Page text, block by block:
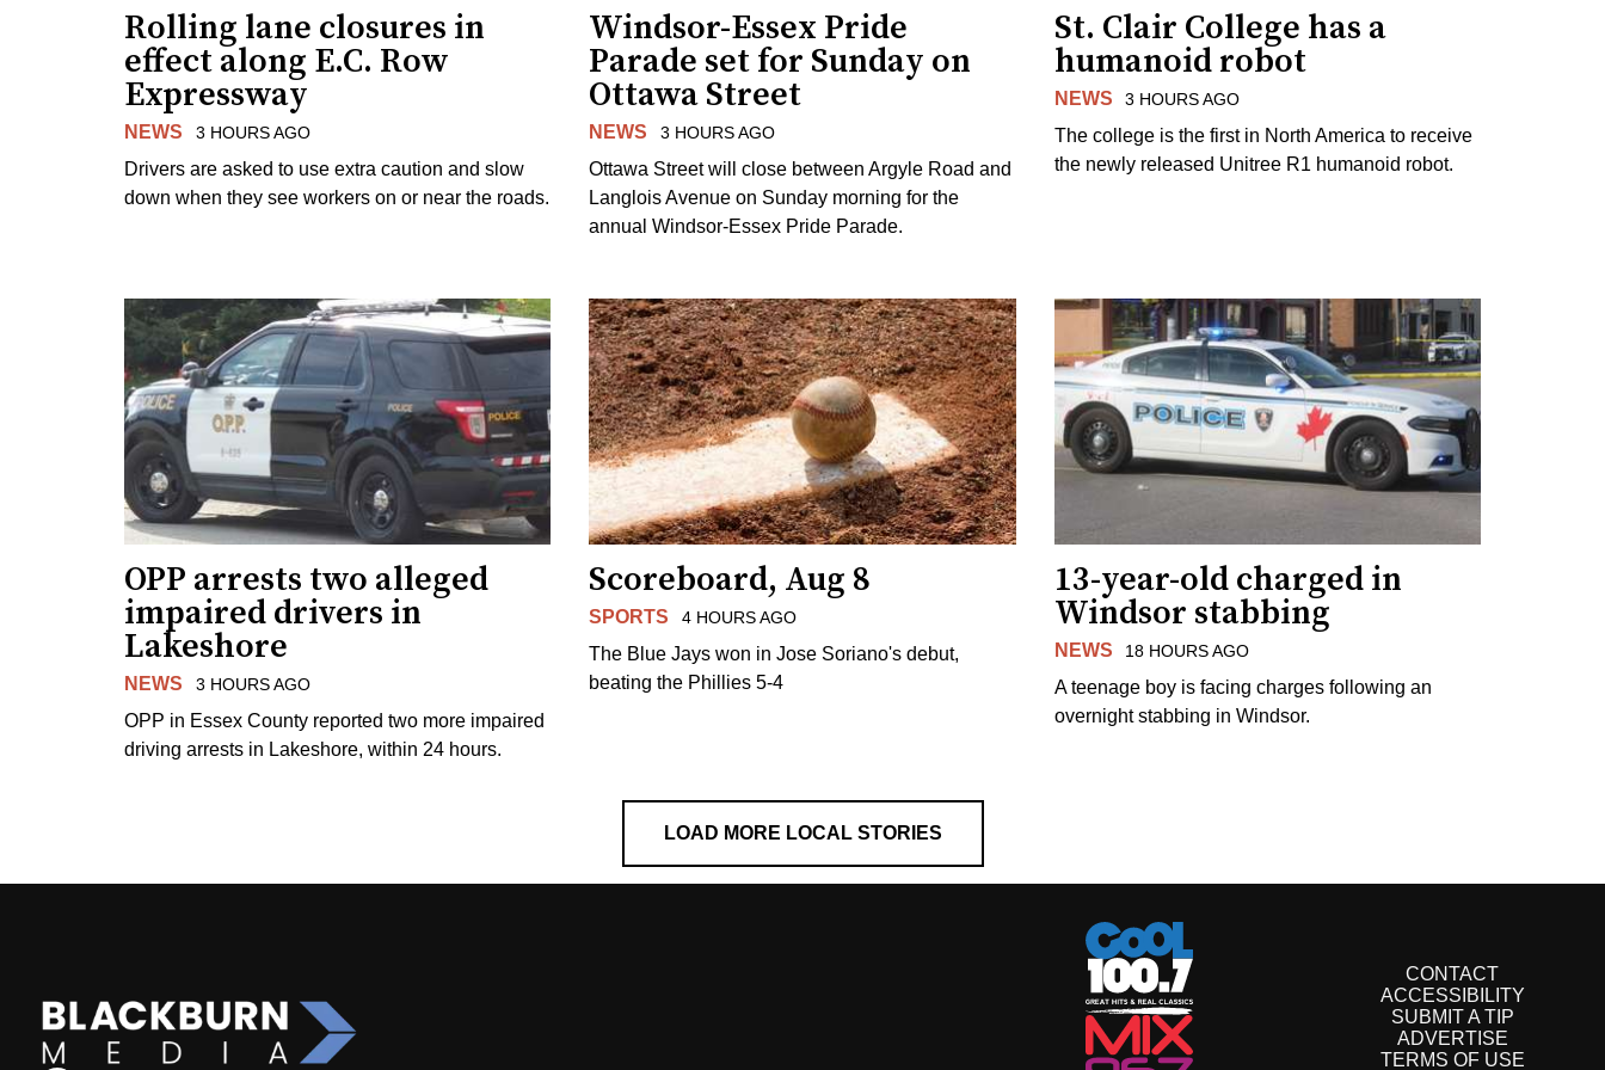
Rolling lane closures in
effect along E.C. Row
Expressway
NEWS 3 HOURS AGO
Drivers are asked to use extra caution and slow
down when they see workers on or near the roads.
Windsor-Essex Pride
Parade set for Sunday on
Ottawa Street
NEWS 3 HOURS AGO
Ottawa Street will close between Argyle Road and
Langlois Avenue on Sunday morning for the
annual Windsor-Essex Pride Parade.
St. Clair College has a
humanoid robot
NEWS 3 HOURS AGO
The college is the first in North America to receive
the newly released Unitree R1 humanoid robot.
OPP arrests two alleged
impaired drivers in
Lakeshore
NEWS 3 HOURS AGO
OPP in Essex County reported two more impaired
driving arrests in Lakeshore, within 24 hours.
Scoreboard, Aug 8
SPORTS 4 HOURS AGO
The Blue Jays won in Jose Soriano's debut,
beating the Phillies 5-4
13-year-old charged in
Windsor stabbing
NEWS 18 HOURS AGO
A teenage boy is facing charges following an
overnight stabbing in Windsor.
LOAD MORE LOCAL STORIES
CONTACT
ACCESSIBILITY
SUBMIT A TIP
ADVERTISE
TERMS OF USE